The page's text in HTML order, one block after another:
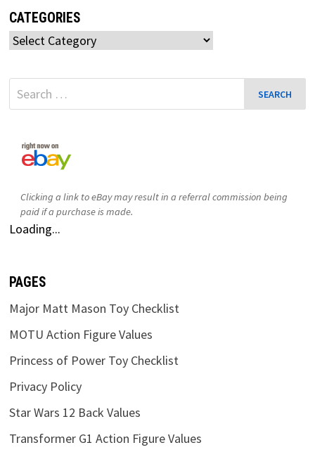
CATEGORIES
Categories
Search
for:
Clicking a link to eBay may result in a referral commission being
paid if a purchase is made.
Loading...
PAGES
Major Matt Mason Toy Checklist
MOTU Action Figure Values
Princess of Power Toy Checklist
Privacy Policy
Star Wars 12 Back Values
Transformer G1 Action Figure Values